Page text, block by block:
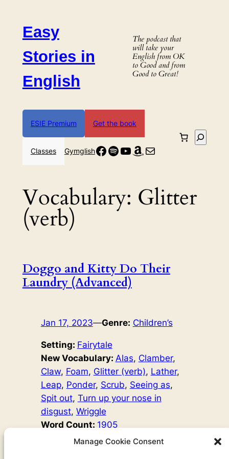
Manage Cookie Consent
contentEasy
Stories in
English
The podcast that
will take your
English from OK
to Good and from
Good to Great!
ESIE Premium Get the book
Classes GymglishFacebook
Spotify
YouTube
Amazon
Mail
Search
Vocabulary: Glitter
(verb)
Doggo and Kitty Do Their
Laundry (Advanced)
Jan 17, 2023—Genre: Children’s
Setting: Fairytale
New Vocabulary: Alas, Clamber
Claw, Foam, Glitter (verb), Lather
Leap, Ponder, Scrub, Seeing as
Spit out, Turn up your nose in
disgust, Wriggle
Word Count: 1905
Original Author:Josef Čapek